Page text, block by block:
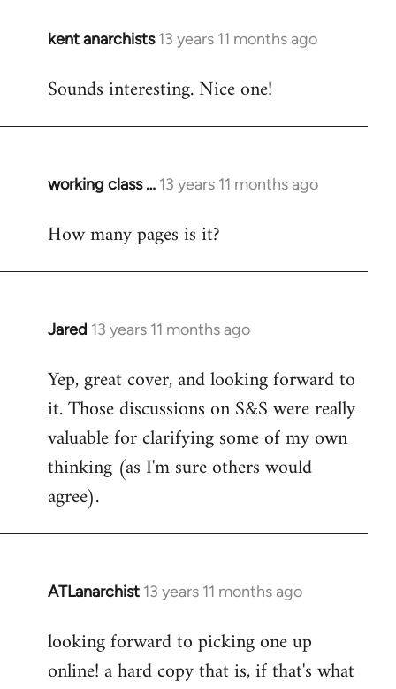
kent anarchists 13 years 11 months ago
In
to
Sounds interesting. Nice one!
working class … 13 years 11 months ago
In
to
How many pages is it?
Jared 13 years 11 months ago
In
to
Welcome
libcom.org
Yep, great cover, and looking forward to
it. Those discussions on S&S were really
valuable for clarifying some of my own
thinking (as I'm sure others would
agree).
ATLanarchist 13 years 11 months ago
In
to
Welcome
looking forward to picking one up
online! a hard copy that is, if that's what